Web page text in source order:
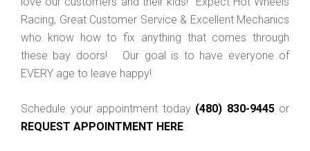
Racing, Great Customer Service & Excellent Mechanics
who know how to fix anything that comes through
these bay doors! Our goal is to have everyone of
EVERY age to leave happy!
Schedule your appointment today (480) 830-9445or
REQUEST APPOINTMENT HERE